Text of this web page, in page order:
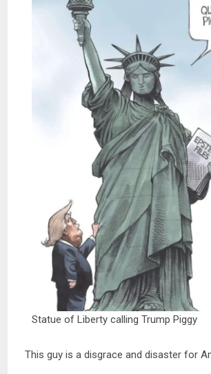
Statue of Liberty calling Trump Piggy
This guy is a disgrace and disaster for